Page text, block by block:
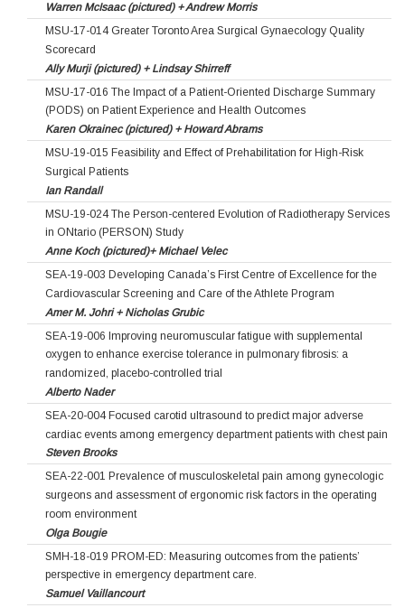
Warren McIsaac (pictured) + Andrew Morris
MSU-17-014 Greater Toronto Area Surgical Gynaecology Quality
Scorecard
Ally Murji (pictured) + Lindsay Shirreff
MSU-17-016 The Impact of a Patient-Oriented Discharge Summary
(PODS) on Patient Experience and Health Outcomes
Karen Okrainec (pictured) + Howard Abrams
MSU-19-015 Feasibility and Effect of Prehabilitation for High-Risk
Surgical Patients
Ian Randall
MSU-19-024 The Person-centered Evolution of Radiotherapy Services
in ONtario (PERSON) Study
Anne Koch (pictured)+ Michael Velec
SEA-19-003 Developing Canada’s First Centre of Excellence for the
Cardiovascular Screening and Care of the Athlete Program
Amer M. Johri + Nicholas Grubic
SEA-19-006 Improving neuromuscular fatigue with supplemental
oxygen to enhance exercise tolerance in pulmonary fibrosis: a
randomized, placebo-controlled trial
Alberto Nader
SEA-20-004 Focused carotid ultrasound to predict major adverse
cardiac events among emergency department patients with chest pain
Steven Brooks
SEA-22-001 Prevalence of musculoskeletal pain among gynecologic
surgeons and assessment of ergonomic risk factors in the operating
room environment
Olga Bougie
SMH-18-019 PROM-ED: Measuring outcomes from the patients’
perspective in emergency department care.
Samuel Vaillancourt